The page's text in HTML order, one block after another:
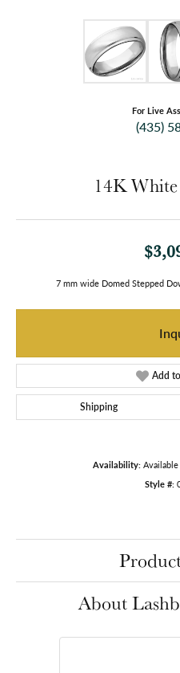
For Live
(435)
14K
7 mm wide Domed Stepped
Add
Shipping
Availability:
Style #:
About